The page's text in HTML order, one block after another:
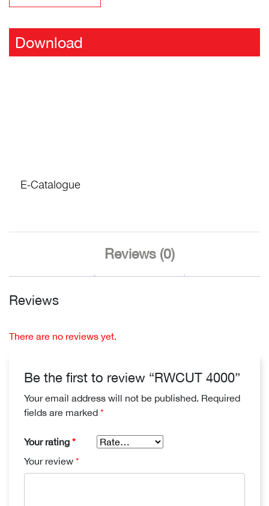
Download
E-Catalogue
Reviews (0)
Reviews
There are no reviews yet.
Be the first to review “RWCUT 4000”
Your email address will not be published. Required
fields are marked *
Your rating *
Your review *